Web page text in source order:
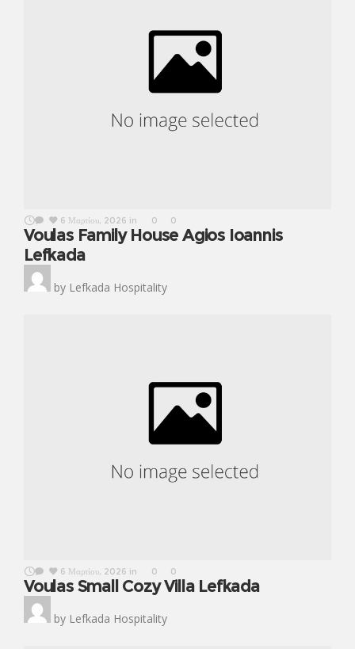
6 Μαρτίου, 2026 in 0 0
Voulas Family House Agios Ioannis
Lefkada
by Lefkada Hospitality
6 Μαρτίου, 2026 in 0 0
Voulas Small Cozy Villa Lefkada
by Lefkada Hospitality